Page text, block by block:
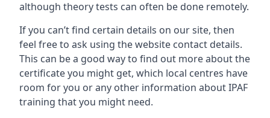
although theory tests can often be done remotely.
If you can’t find certain details on our site, then
feel free to ask using the website contact details.
This can be a good way to find out more about the
certificate you might get, which local centres have
room for you or any other information about IPAF
training that you might need.